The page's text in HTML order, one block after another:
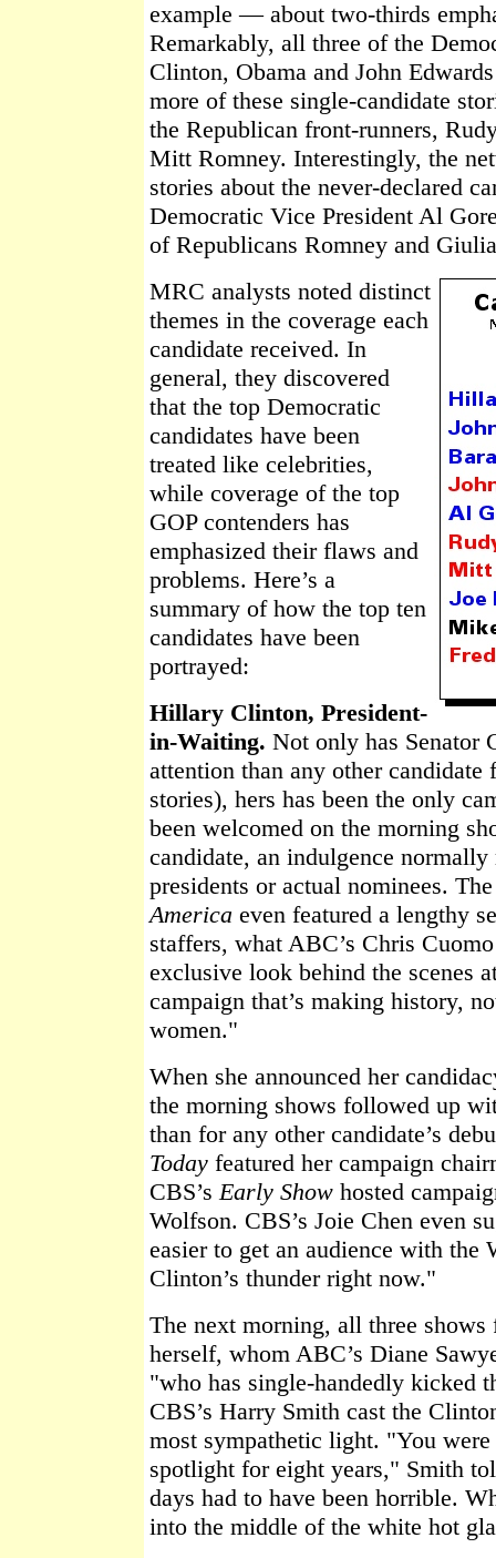
example — about two-thirds
Remarkably, all three of the
Clinton, Obama and John
more of these single-candidate
the Republican front-runners,
Mitt Romney. Interestingly, the
stories about the never-declared
Democratic Vice President Al
of Republicans Romney and
MRC analysts noted distinct
themes in the coverage each
candidate received. In
general, they discovered
that the top Democratic
candidates have been
treated like celebrities,
while coverage of the top
GOP contenders has
emphasized their flaws and
problems. Here’s a
summary of how the top ten
candidates have been
portrayed:
Hillary Clinton, President-
in-Waiting. Not only has Senator
attention than any other candidate
stories), hers has been the only
been welcomed on the morning
candidate, an indulgence
presidents or actual nominees.
America even featured a lengthy
staffers, what ABC’s Chris
exclusive look behind the scenes
campaign that’s making history,
women."
When she announced her
the morning shows followed up
than for any other candidate’s
Today featured her campaign
CBS’sEarly Show hosted
Wolfson. CBS’s Joie Chen even
easier to get an audience with the
Clinton’s thunder right now."
The next morning, all three shows
herself, whom ABC’s Diane
"who has single-handedly kicked
CBS’s Harry Smith cast the
most sympathetic light. "You
spotlight for eight years," Smith
days had to have been horrible.
into the middle of the white hot